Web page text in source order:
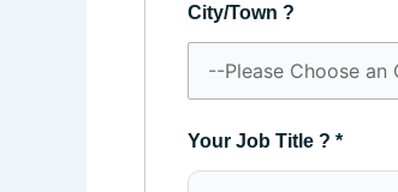
City/Town ?
Your Job Title ? *